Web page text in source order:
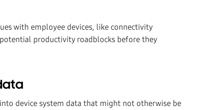
with employee devices, like connectivity
productivity roadblocks before they
device system data that might not otherwise be